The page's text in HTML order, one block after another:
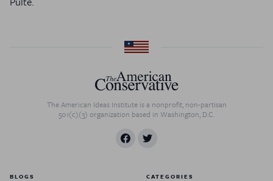
The American Ideas Institute is a nonprofit, non-partisan
501(c)(3) organization based in Washington, D.C.
BLOGS CATEGORIES